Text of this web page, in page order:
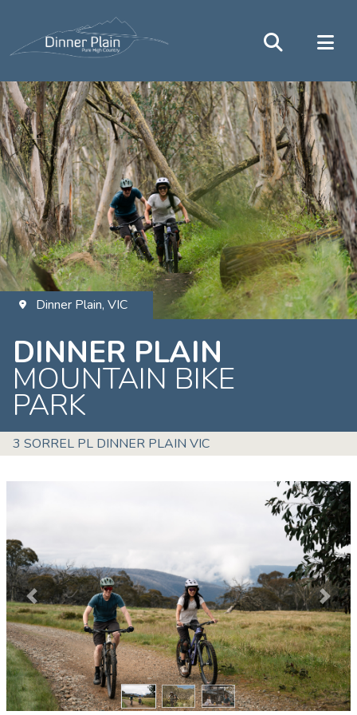
Dinner Plain, VIC
DINNER PLAIN
MOUNTAIN BIKE
PARK
3 SORREL PL DINNER PLAIN VIC
Previous Next